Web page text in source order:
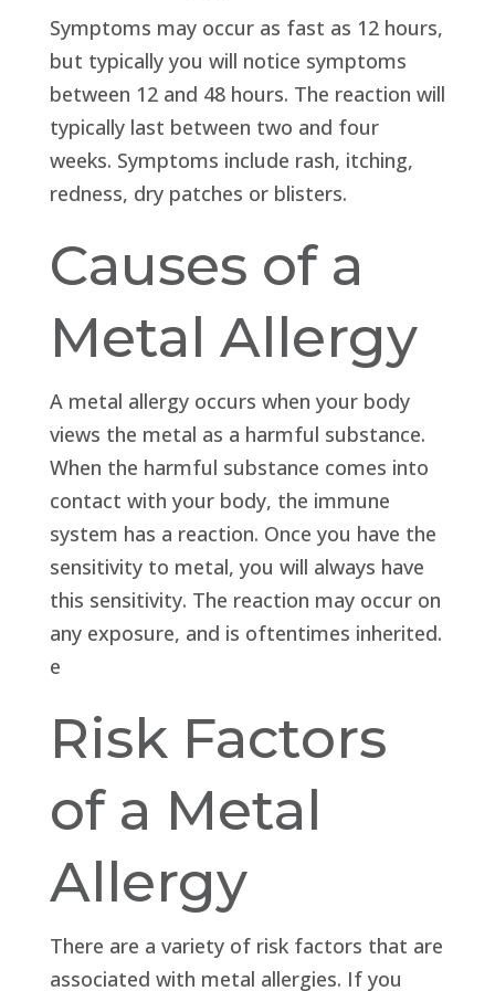
Symptoms may occur as fast as 12 hours,
but typically you will notice symptoms
between 12 and 48 hours. The reaction will
typically last between two and four
weeks. Symptoms include rash, itching,
redness, dry patches or blisters.
Causes of a
Metal Allergy
A metal allergy occurs when your body
views the metal as a harmful substance.
When the harmful substance comes into
contact with your body, the immune
system has a reaction. Once you have the
sensitivity to metal, you will always have
this sensitivity. The reaction may occur on
any exposure, and is oftentimes inherited.
e
Risk Factors
of a Metal
Allergy
There are a variety of risk factors that are
associated with metal allergies. If you